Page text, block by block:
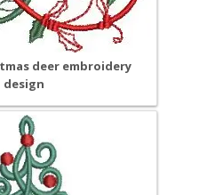
deer embroidery
design